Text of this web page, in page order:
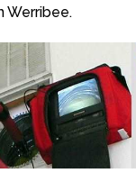
Werribee.